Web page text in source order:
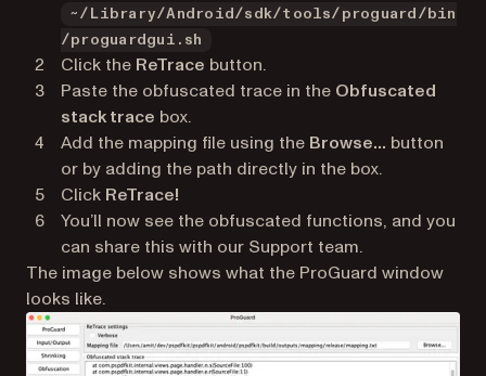
~/Library/Android/sdk/tools/proguard/bin
/proguardgui.sh
Click the ReTrace button.
Paste the obfuscated trace in the Obfuscated
stack trace box.
Add the mapping file using the Browse… button
or by adding the path directly in the box.
Click ReTrace!
You’ll now see the obfuscated functions, and you
can share this with our Support team.
The image below shows what the ProGuard window
looks like.